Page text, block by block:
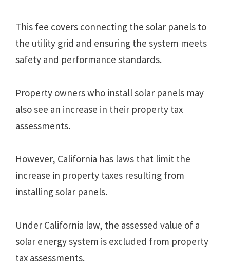
This fee covers connecting the solar panels to
the utility grid and ensuring the system meets
safety and performance standards.
Property owners who install solar panels may
also see an increase in their property tax
assessments.
However, California has laws that limit the
increase in property taxes resulting from
installing solar panels.
Under California law, the assessed value of a
solar energy system is excluded from property
tax assessments.